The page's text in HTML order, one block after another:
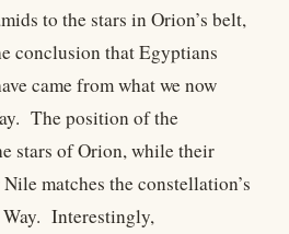
to the stars in Orion’s belt,
conclusion that Egyptians
came from what we now
The position of the
stars of Orion, while their
matches the constellation’s
Interestingly,